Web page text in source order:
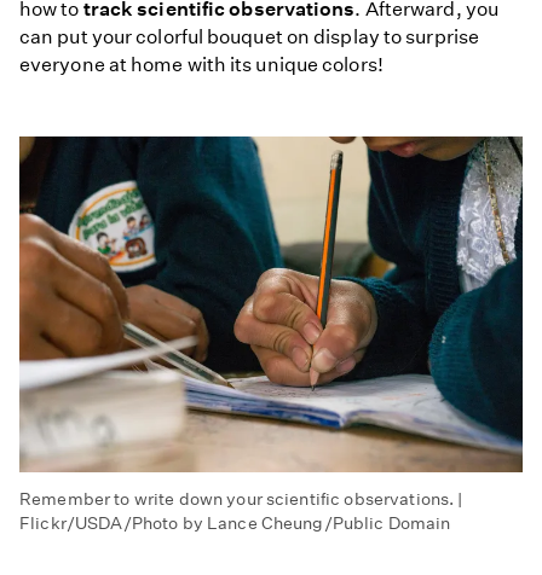
how to track scientific observations. Afterward, you
can put your colorful bouquet on display to surprise
everyone at home with its unique colors!
Remember to write down your scientific observations. |
Flickr/USDA/Photo by Lance Cheung/Public Domain